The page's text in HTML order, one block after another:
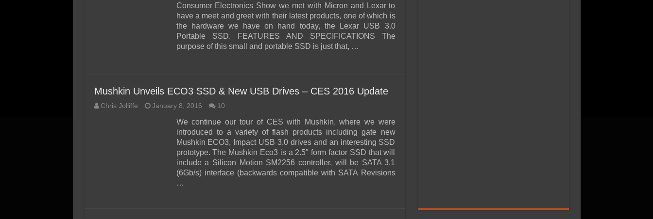
Consumer Electronics Show we met with Micron and Lexar to
have a meet and greet with their latest products, one of which is
the hardware we have on hand today, the Lexar USB 3.0
Portable SSD. FEATURES AND SPECIFICATIONS The
purpose of this small and portable SSD is just that, …
Mushkin Unveils ECO3 SSD & New USB Drives – CES 2016 Update
Chris Jolliffe January 8, 2016 10
We continue our tour of CES with Mushkin, where we were
introduced to a variety of flash products including gate new
Mushkin ECO3, Impact USB 3.0 drives and an interesting SSD
prototype. The Mushkin Eco3 is a 2.5″ form factor SSD that will
include a Silicon Motion SM2256 controller, will be SATA 3.1
(6Gb/s) interface (backwards compatible with SATA Revisions
…